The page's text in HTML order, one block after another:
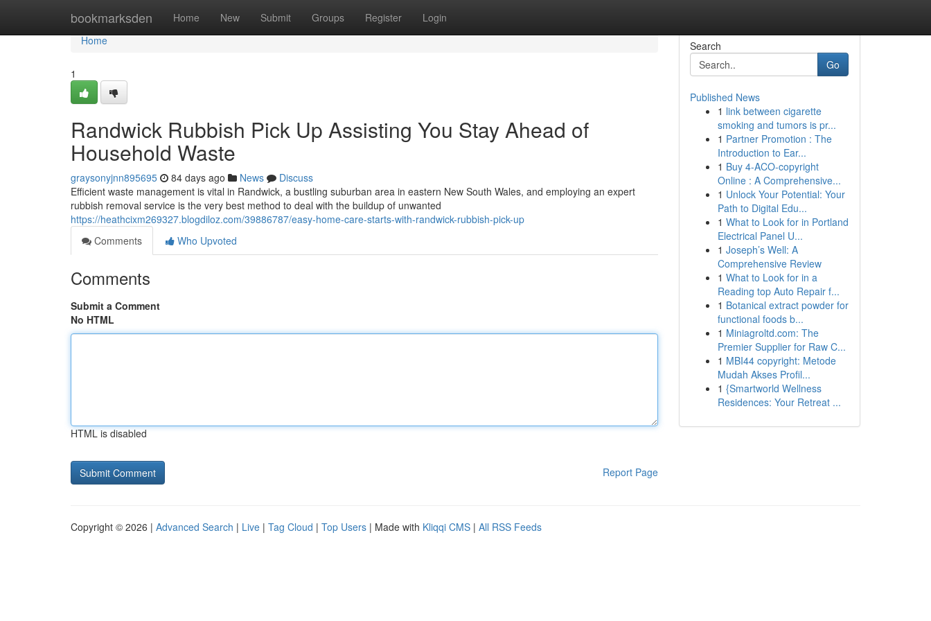
bookmarksden Home New Submit Groups Register Login
Home
Home
1
Randwick Rubbish Pick Up Assisting You Stay Ahead of
Household Waste
graysonyjnn895695 84 days ago News
Discuss
Efficient waste management is vital in Randwick, a bustling suburban area in eastern New South Wales, and employing an expert
rubbish removal service is the very best method to deal with the buildup of unwanted
https://heathcixm269327.blogdiloz.com/39886787/easy-home-care-starts-with-randwick-rubbish-pick-up
Comments
Who Upvoted
Comments
Submit a Comment
No HTML
HTML is disabled
Report Page
Search
Go
Published News
1 link between cigarette
smoking and tumors is pr...
1 Partner Promotion : The
Introduction to Ear...
1 Buy 4-ACO-copyright
Online : A Comprehensive...
1 Unlock Your Potential: Your
Path to Digital Edu...
1 What to Look for in Portland
Electrical Panel U...
1 Joseph’s Well: A
Comprehensive Review
1 What to Look for in a
Reading top Auto Repair f...
1 Botanical extract powder for
functional foods b...
1 Miniagroltd.com: The
Premier Supplier for Raw C...
1 MBI44 copyright: Metode
Mudah Akses Profil...
1 {Smartworld Wellness
Residences: Your Retreat ...
Copyright © 2026 | Advanced Search | Live | Tag Cloud | Top Users | Made with Kliqqi CMS | All RSS Feeds